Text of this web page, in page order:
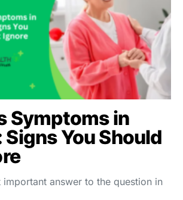
Symptoms in
You Should
important answer to the question in